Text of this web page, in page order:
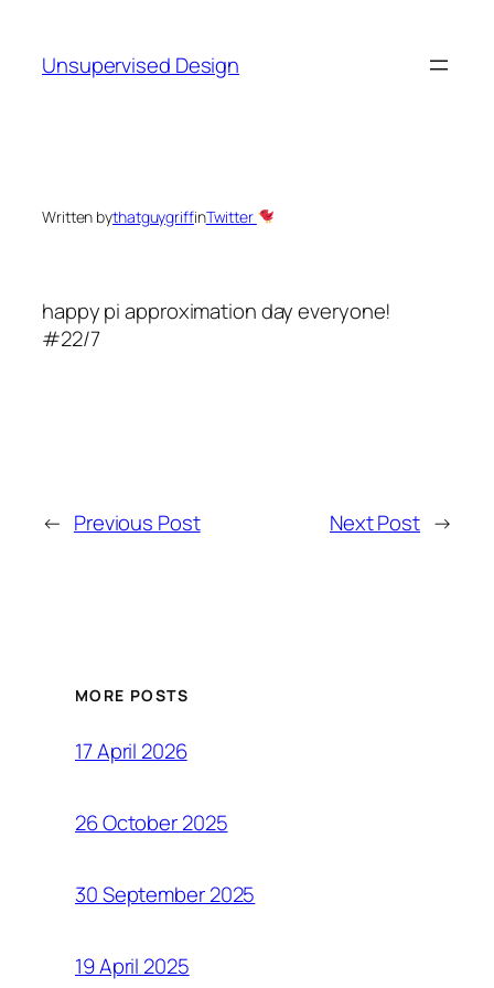
content
Unsupervised Design
Written bythatguygriffinTwitter
happy pi approximation day everyone!
#22/7
← Previous Post Next Post →
MORE POSTS
17 April 2026
26 October 2025
30 September 2025
19 April 2025